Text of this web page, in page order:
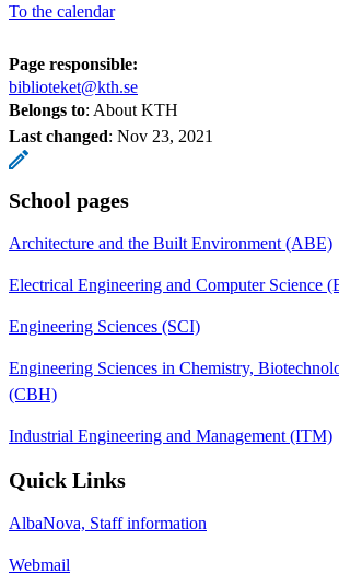
To the calendar
Page responsible:
biblioteket@kth.se
Belongs to: About KTH
Last changed: Nov 23, 2021
School pages
Architecture and the Built Environment (ABE)
Electrical Engineering and Computer Science
Engineering Sciences (SCI)
Engineering Sciences in Chemistry,
(CBH)
Industrial Engineering and Management (ITM)
Quick Links
AlbaNova, Staff information
Webmail